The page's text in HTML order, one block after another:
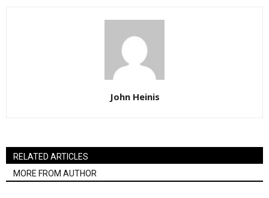
John Heinis
RELATED ARTICLES
MORE FROM AUTHOR